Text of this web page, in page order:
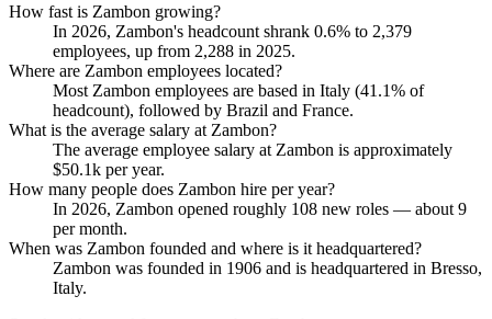
How fast is Zambon growing?
In 2026, Zambon's headcount shrank 0.6% to 2,379
employees, up from 2,288 in 2025.
Where are Zambon employees located?
Most Zambon employees are based in Italy (41.1% of
headcount), followed by Brazil and France.
What is the average salary at Zambon?
The average employee salary at Zambon is approximately
$50.1k per year.
How many people does Zambon hire per year?
In 2026, Zambon opened roughly 108 new roles — about 9
per month.
When was Zambon founded and where is it headquartered?
Zambon was founded in 1906 and is headquartered in Bresso,
Italy.